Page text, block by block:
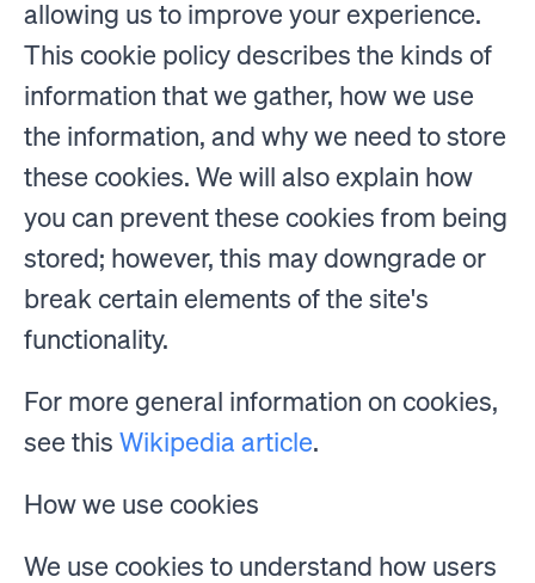
allowing us to improve your experience.
This cookie policy describes the kinds of
information that we gather, how we use
the information, and why we need to store
these cookies. We will also explain how
you can prevent these cookies from being
stored; however, this may downgrade or
break certain elements of the site's
functionality.
For more general information on cookies,
see this Wikipedia article.
How we use cookies
We use cookies to understand how users